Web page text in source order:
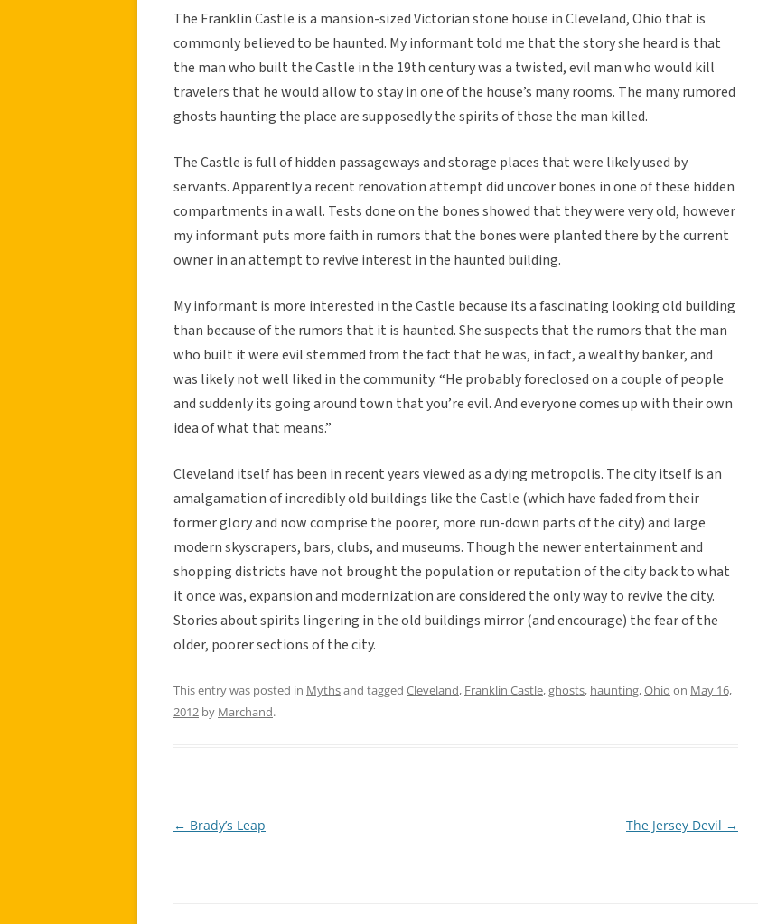
The Franklin Castle is a mansion-sized Victorian stone house in Cleveland, Ohio that is
commonly believed to be haunted. My informant told me that the story she heard is that
the man who built the Castle in the 19th century was a twisted, evil man who would kill
travelers that he would allow to stay in one of the house’s many rooms. The many rumored
ghosts haunting the place are supposedly the spirits of those the man killed.
The Castle is full of hidden passageways and storage places that were likely used by
servants. Apparently a recent renovation attempt did uncover bones in one of these hidden
compartments in a wall. Tests done on the bones showed that they were very old, however
my informant puts more faith in rumors that the bones were planted there by the current
owner in an attempt to revive interest in the haunted building.
My informant is more interested in the Castle because its a fascinating looking old building
than because of the rumors that it is haunted. She suspects that the rumors that the man
who built it were evil stemmed from the fact that he was, in fact, a wealthy banker, and
was likely not well liked in the community. “He probably foreclosed on a couple of people
and suddenly its going around town that you’re evil. And everyone comes up with their own
idea of what that means.”
Cleveland itself has been in recent years viewed as a dying metropolis. The city itself is an
amalgamation of incredibly old buildings like the Castle (which have faded from their
former glory and now comprise the poorer, more run-down parts of the city) and large
modern skyscrapers, bars, clubs, and museums. Though the newer entertainment and
shopping districts have not brought the population or reputation of the city back to what
it once was, expansion and modernization are considered the only way to revive the city.
Stories about spirits lingering in the old buildings mirror (and encourage) the fear of the
older, poorer sections of the city.
This entry was posted in Mythsand tagged Cleveland, Franklin Castle,ghosts, haunting,Ohio on May 16,
2012 by Marchand.
Post
← Brady’s Leap The Jersey Devil →